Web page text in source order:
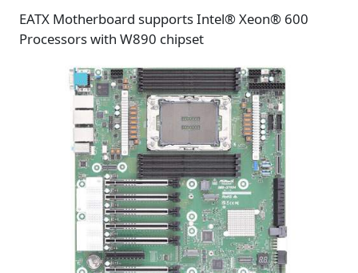
EATX Motherboard supports Intel® Xeon® 600
Processors with W890 chipset